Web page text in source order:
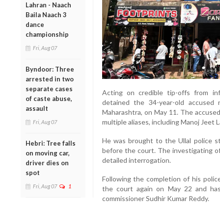
Lahran - Naach
Baila Naach 3
dance
championship
Fri, Aug 07
Byndoor: Three
arrested in two
separate cases
of caste abuse,
assault
Fri, Aug 07
Hebri: Tree falls
on moving car,
driver dies on
spot
Fri, Aug 07 1
Acting on credible tip-offs from
detained the 34-year-old
Maharashtra, on May 11. The
multiple aliases, including Manoj Jeet
He was brought to the Ullal police
before the court. The investigating
detailed interrogation.
Following the completion of his
the court again on May 22 and
commissioner Sudhir Kumar Reddy.